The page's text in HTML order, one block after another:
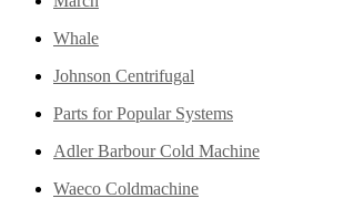
Whale
Johnson Centrifugal
Parts for Popular Systems
Adler Barbour Cold Machine
Waeco Coldmachine